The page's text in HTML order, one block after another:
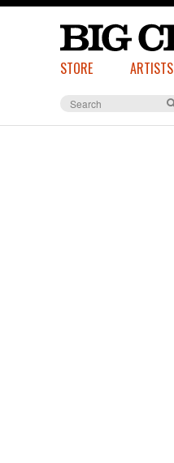
STORE ARTISTS